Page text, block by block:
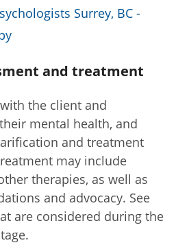
Surrey, BC -
and treatment
the client and
mental health, and
and treatment
may include
therapies, as well as
and advocacy. See
are considered during the